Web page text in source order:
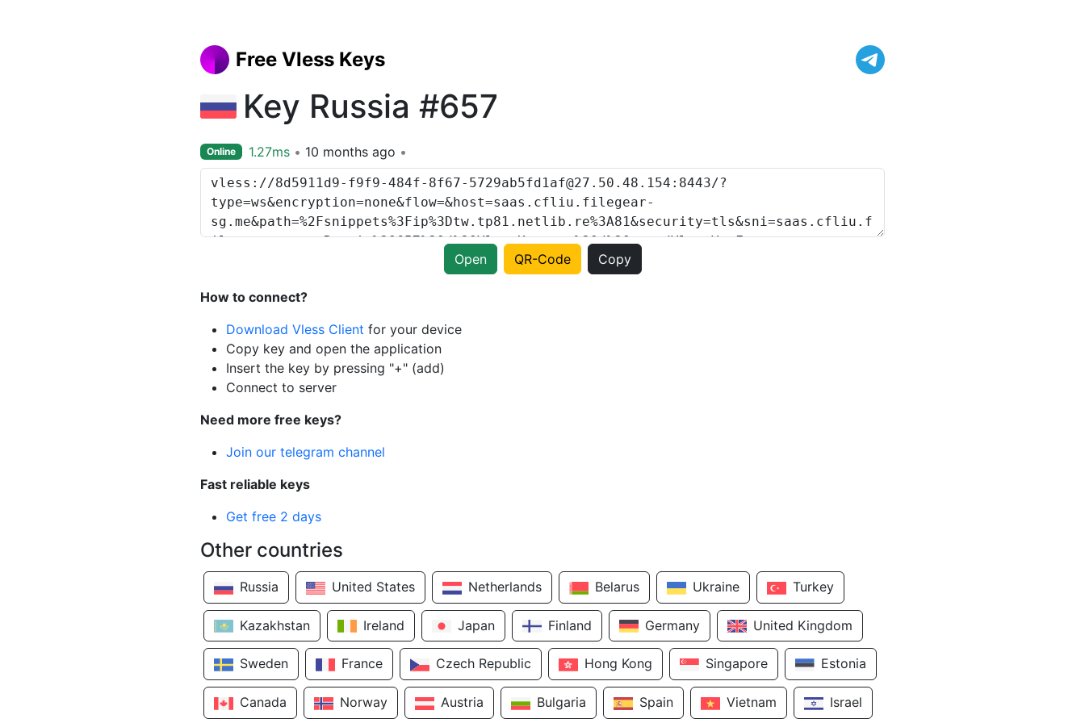
Free Vless Keys
Key Russia #657
Online 1.27ms 10 months ago
Open QR-Code Copy
How to connect?
Download Vless Client for your device
Copy key and open the application
Insert the key by pressing "+" (add)
Connect to server
Need more free keys?
Join our telegram channel
Fast reliable keys
Get free 2 days
Other countries
Russia United States Netherlands Belarus Ukraine Turkey
Kazakhstan Ireland Japan Finland Germany United Kingdom
Sweden France Czech Republic Hong Kong Singapore Estonia
Canada Norway Austria Bulgaria Spain Vietnam Israel